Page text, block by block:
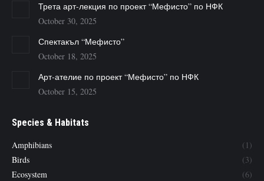
Трета арт-лекция по проект “Мефисто” по НФК
October 30, 2025
Спектакъл “Мефисто”
October 18, 2025
Арт-ателие по проект “Мефисто” по НФК
October 15, 2025
Species & Habitats
Amphibians
(1)
Birds
(3)
Ecosystem
(6)